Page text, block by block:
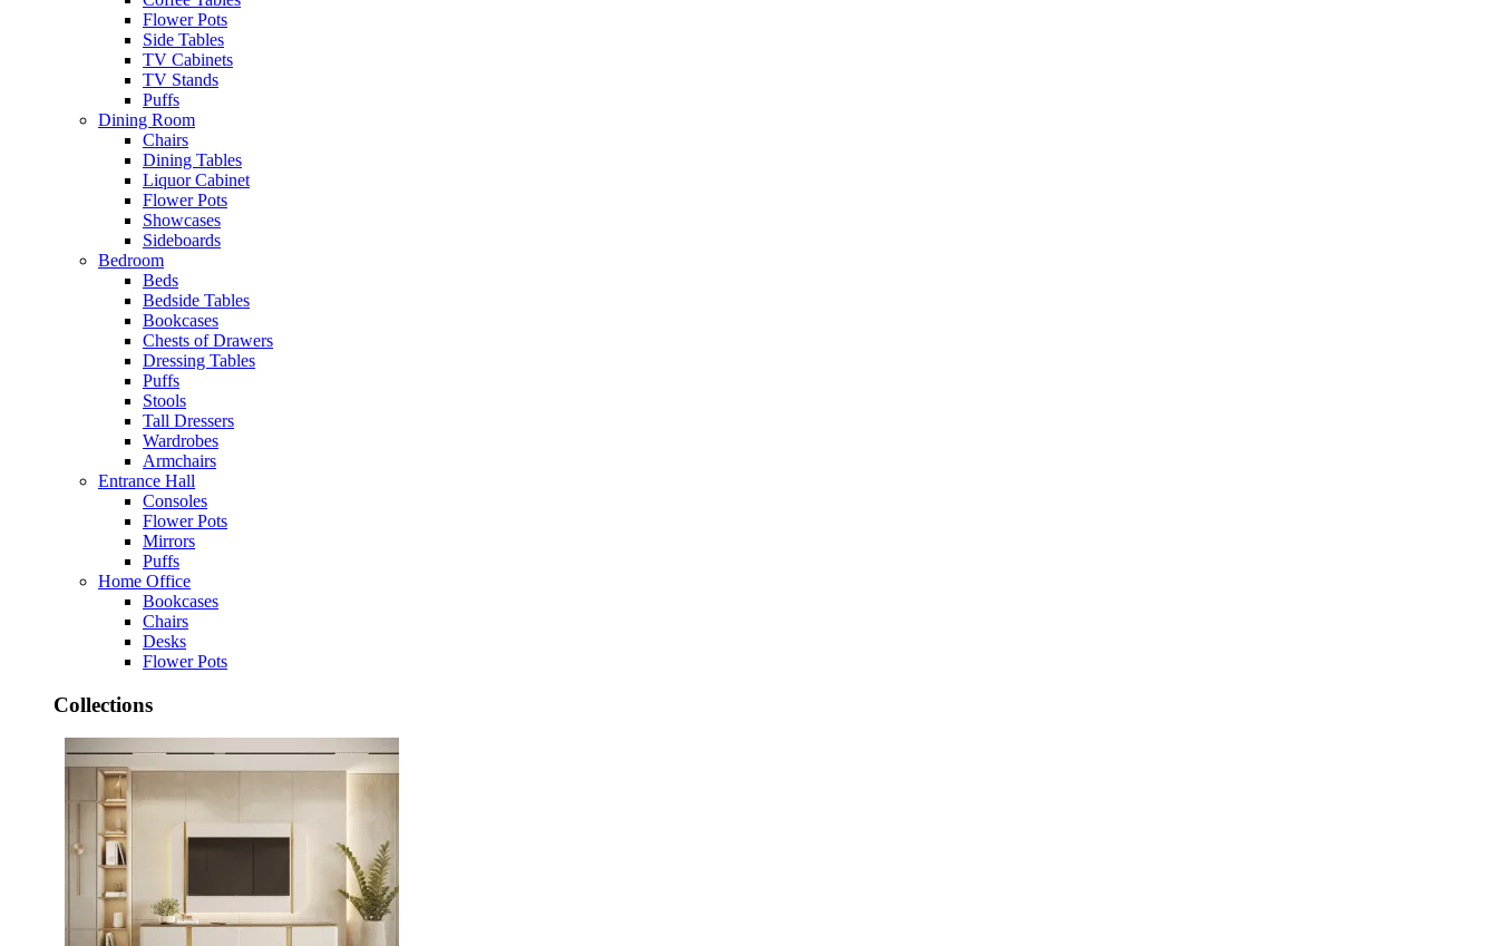
Flower Pots
Side Tables
TV Cabinets
TV Stands
Puffs
Dining Room
Chairs
Dining Tables
Liquor Cabinet
Flower Pots
Showcases
Sideboards
Bedroom
Beds
Bedside Tables
Bookcases
Chests of Drawers
Dressing Tables
Puffs
Stools
Tall Dressers
Wardrobes
Armchairs
Entrance Hall
Consoles
Flower Pots
Mirrors
Puffs
Home Office
Bookcases
Chairs
Desks
Flower Pots
Collections